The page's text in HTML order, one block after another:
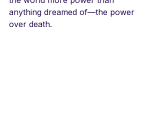
anything dreamed of—the power
over death.